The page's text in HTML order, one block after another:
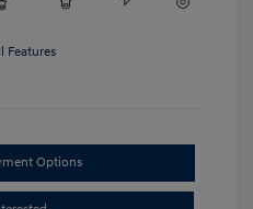
Features
Options